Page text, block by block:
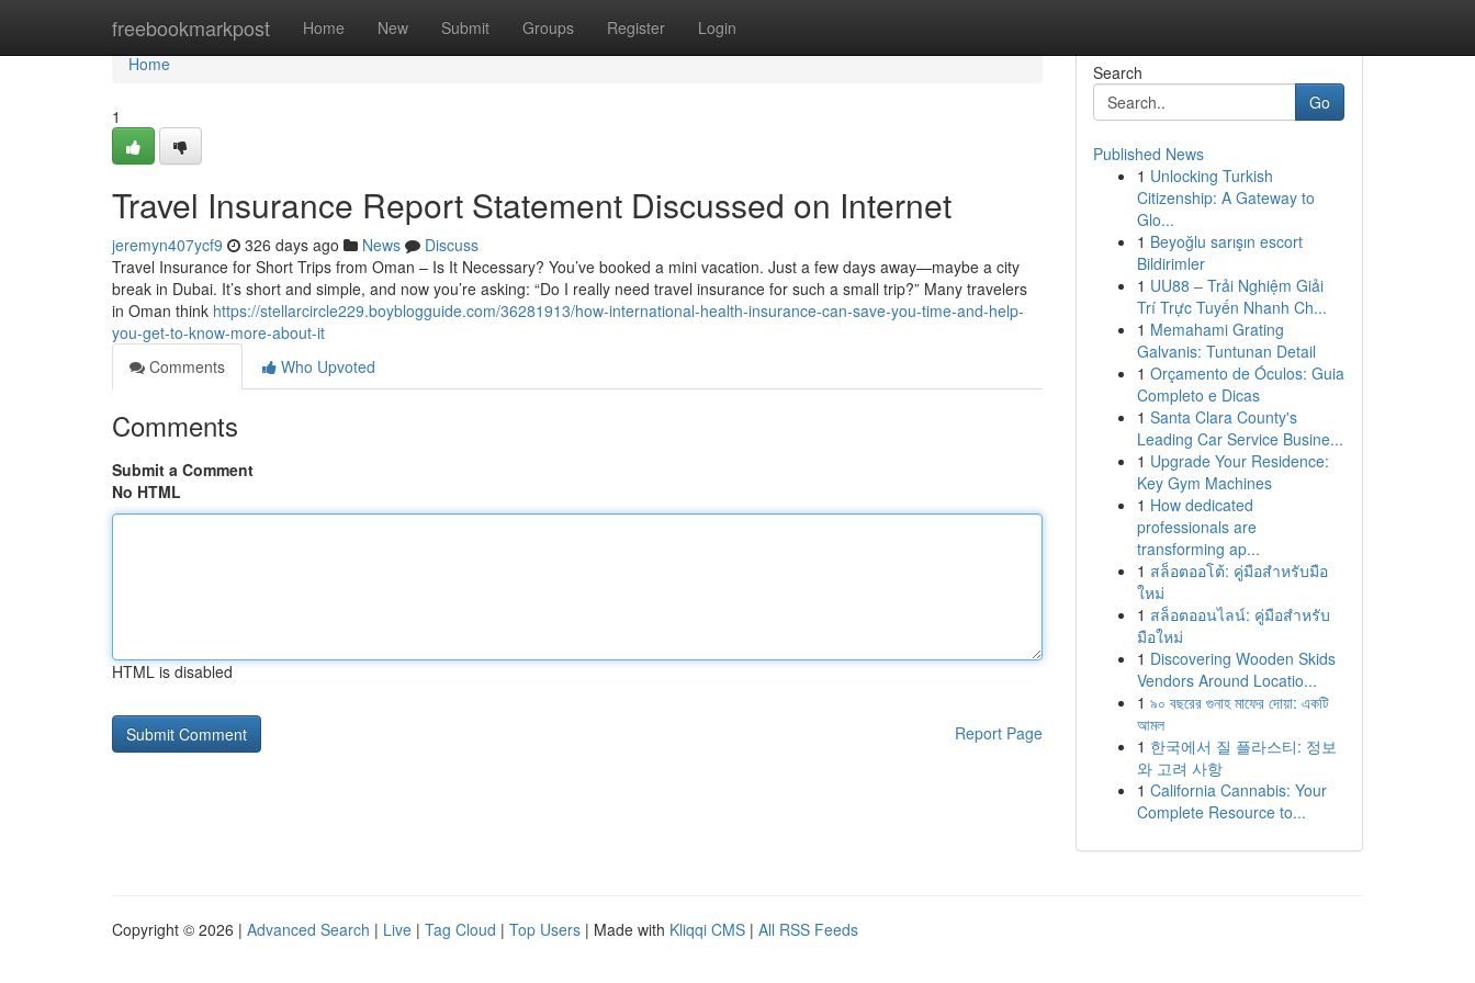
freebookmarkpost Home New Submit Groups Register Login
Home
Home
1
Travel Insurance Report Statement Discussed on Internet
jeremyn407ycf9 326 days ago News
Discuss
Travel Insurance for Short Trips from Oman – Is It Necessary? You’ve booked a mini vacation. Just a few days away—maybe a city
break in Dubai. It’s short and simple, and now you’re asking: “Do I really need travel insurance for such a small trip?” Many travelers
in Oman think https://stellarcircle229.boyblogguide.com/36281913/how-international-health-insurance-can-save-you-time-and-help-
you-get-to-know-more-about-it
Comments
Who Upvoted
Comments
Submit a Comment
No HTML
HTML is disabled
Report Page
Search
Go
Published News
1 Unlocking Turkish
Citizenship: A Gateway to
Glo...
1 Beyoğlu sarışın escort
Bildirimler
1 UU88 – Trải Nghiệm Giải
Trí Trực Tuyến Nhanh Ch...
1 Memahami Grating
Galvanis: Tuntunan Detail
1 Orçamento de Óculos: Guia
Completo e Dicas
1 Santa Clara County's
Leading Car Service Busine...
1 Upgrade Your Residence:
Key Gym Machines
1 How dedicated
professionals are
transforming ap...
1 สล็อตออโต้: คู่มือสำหรับมือ
ใหม่
1 สล็อตออนไลน์: คู่มือสำหรับ
มือใหม่
1 Discovering Wooden Skids
Vendors Around Locatio...
1 ৯০ বছরের গুনাহ মাফের দোয়া: একটি
আমল
1 한국에서 질 플라스티: 정보
와 고려 사항
1 California Cannabis: Your
Complete Resource to...
Copyright © 2026 | Advanced Search | Live | Tag Cloud | Top Users | Made with Kliqqi CMS | All RSS Feeds